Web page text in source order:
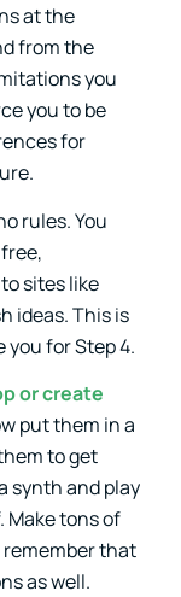
at the
from the
you
you to be
for
rules. You
sites like
ideas. This is
you for Step 4.
or create
put them in a
to get
synth and play
Make tons of
that
as well.